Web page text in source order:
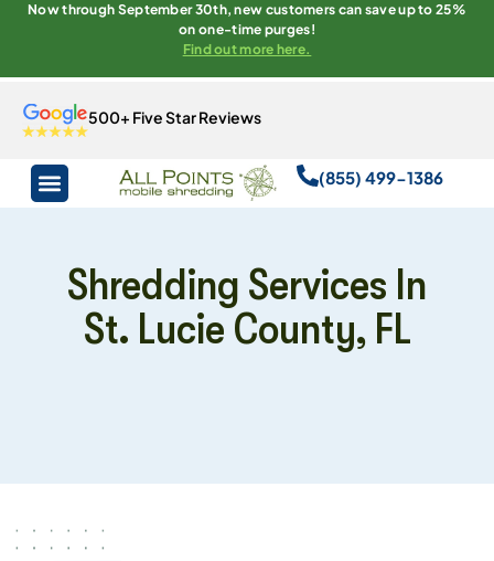
Now through September 30th, new customers can save up to 25%
on one-time purges!
Find out more here.
500+ Five Star Reviews
(855) 499-1386
Shredding Services In
St. Lucie County, FL